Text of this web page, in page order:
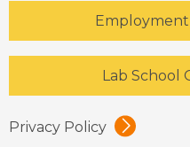
Lab School
Privacy Policy